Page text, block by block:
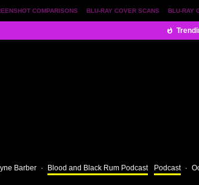
BLU-RAY
BLU-RAY COVER SCANS
COMPARISONS
Barber · Blood and Black Rum Podcast Podcast ·